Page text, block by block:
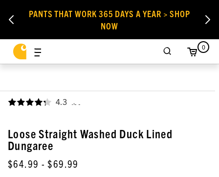
PANTS THAT WORK 365 DAYS A YEAR > SHOP
NOW
0
4.3 ,
Loose Straight Washed Duck Lined
Dungaree
$64.99 - $69.99